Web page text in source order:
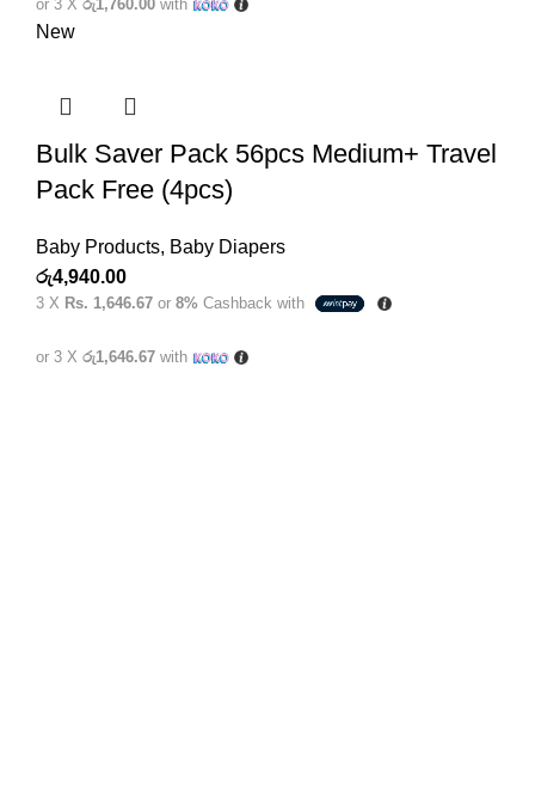
or 3 X රු1,760.00 with
New
Bulk Saver Pack 56pcs Medium+ Travel
Pack Free (4pcs)
Baby Products, Baby Diapers
රු4,940.00
3 X Rs. 1,646.67 or 8% Cashback with
or 3 X රු1,646.67 with